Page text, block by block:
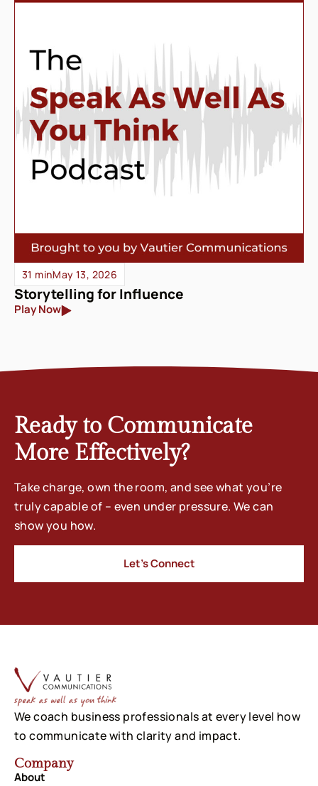
31 minMay 13, 2026
Storytelling for Influence
Play Now
Ready to Communicate
More Effectively?
Take charge, own the room, and see what you’re
truly capable of – even under pressure. We can
show you how.
Let’s Connect
We coach business professionals at every level how
to communicate with clarity and impact.
Company
About